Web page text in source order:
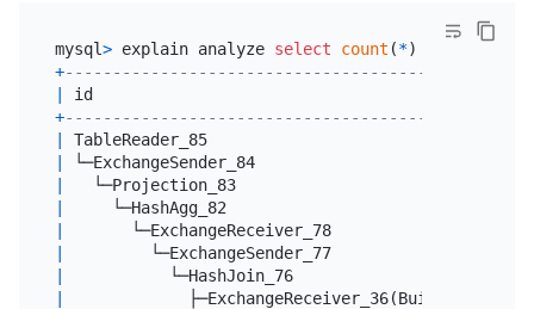
mysql> explain analyze select count (*)
+
+